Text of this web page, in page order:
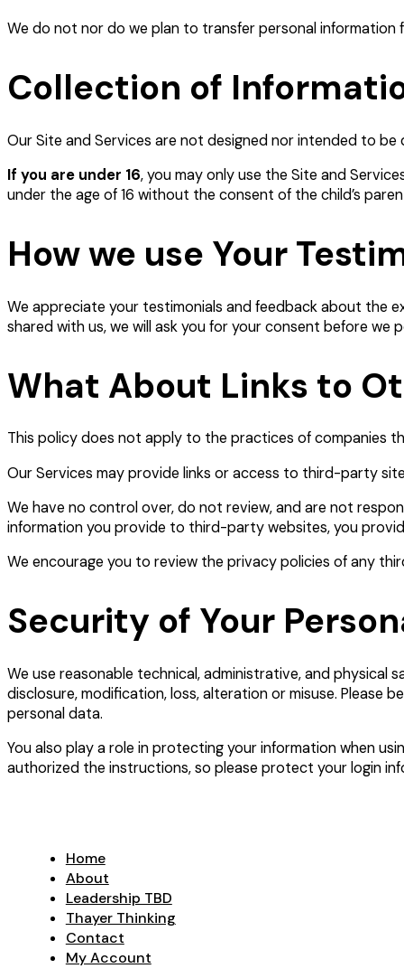
We do not nor do we plan to transfer personal information
Collection of
Our Site and Services are not designed nor intended to
If you are under 16, you may only use the Site and
under the age of 16 without the consent of the child’s
How we use Your
We appreciate your testimonials and feedback about the
shared with us, we will ask you for your consent before we
What About Links to
This policy does not apply to the practices of companies
Our Services may provide links or access to third-party
We have no control over, do not review, and are not
information you provide to third-party websites, you
We encourage you to review the privacy policies of any
Security of Your
We use reasonable technical, administrative, and
disclosure, modification, loss, alteration or misuse. Please
personal data.
You also play a role in protecting your information when
authorized the instructions, so please protect your login
Home
About
Leadership TBD
Thayer Thinking
Contact
My Account